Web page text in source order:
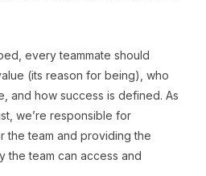
every teammate should
(its reason for being), who
and how success is defined. As
we’re responsible for
the team and providing the
the team can access and